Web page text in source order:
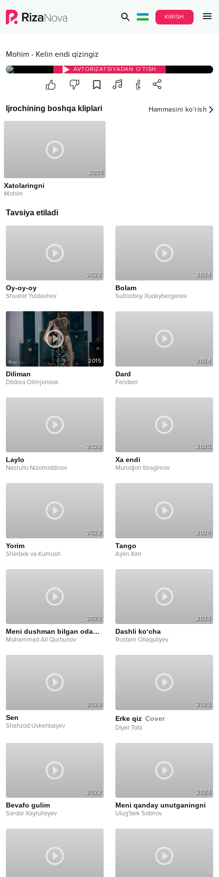
KIRISH
Mohim - Kelin endi qizingiz
AVTORIZATSIYADAN O‘TISH
Ijrochining boshqa kliplari Hammasini ko‘rish
2025
Xatolaringni
Mohim
Tavsiya etiladi
2022
Oy-oy-oy
Shuxrat Yuldashev
2024
Bolam
Sultonboy Xudayberganov
2015
Diliman
Dildora Olimjonova
2024
Dard
Faridam
2023
Laylo
Nasrullo Nizomiddinov
2025
Xa endi
Murodjon Ibragimov
2022
Yorim
Sherbek va Kumush
2026
Tango
Aylin Xan
2023
Meni dushman bilgan odamlar
Muhammad Ali Qurbunov
2023
Dashli ko‘cha
Rustam Ollaquliyev
2023
Sen
Shahzod Uskenbayev
2023
Erke qiz Cover
Diyar Tobi
2022
Bevafo gulim
Sardor Xayrullayev
2023
Meni qanday unutganingni
Ulug'bek Sobirov